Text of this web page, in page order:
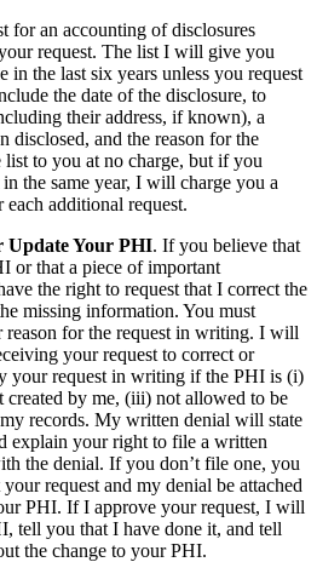
for an accounting of disclosures
request. The list I will give you
in the last six years unless you request
the date of the disclosure, to
their address, if known), a
disclosed, and the reason for the
to you at no charge, but if you
the same year, I will charge you a
each additional request.
Update Your PHI. If you believe that
or that a piece of important
the right to request that I correct the
missing information. You must
reason for the request in writing. I will
your request to correct or
your request in writing if the PHI is (i)
created by me, (iii) not allowed to be
records. My written denial will state
explain your right to file a written
the denial. If you don’t file one, you
request and my denial be attached
PHI. If I approve your request, I will
tell you that I have done it, and tell
the change to your PHI.